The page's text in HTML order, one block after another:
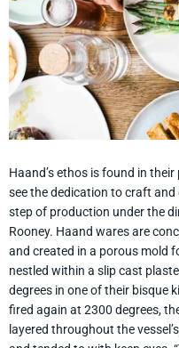
Haand’s ethos is found in
see the dedication to craft
step of production under the
Rooney. Haand wares are
and created in a porous mold
nestled within a slip cast
degrees in one of their bisque
fired again at 2300 degrees,
layered throughout the